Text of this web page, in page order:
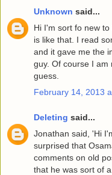
Unknown said...
Hi I'm sort fo new
is like that. I read
and it gave me the
guy. Of course I am
guess.
February 14, 2013
Deleting said...
Jonathan said, 'Hi
surprised that
comments on old
that he was sort of